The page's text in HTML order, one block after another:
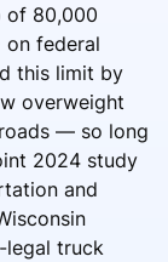
of 80,000
on federal
this limit by
overweight
— so long
2024 study
and
legal truck